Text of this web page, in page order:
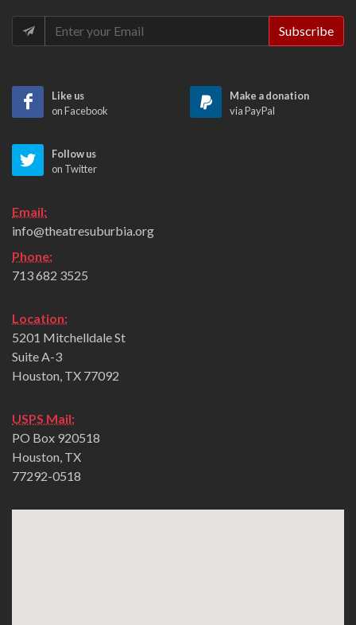
Like us
on Facebook
Make a donation
via PayPal
Follow us
on Twitter
Email:
info@theatresuburbia.org
Phone:
713 682 3525
Location:
5201 Mitchelldale St
Suite A-3
Houston, TX 77092
USPS Mail:
PO Box 920518
Houston, TX
77292-0518